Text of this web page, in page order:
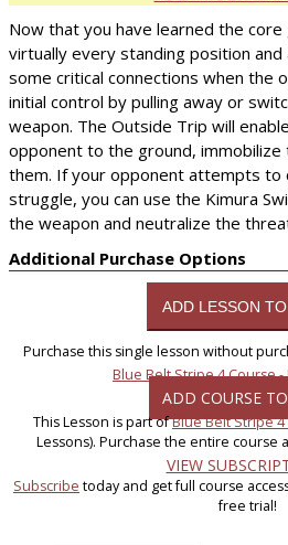
Now that you have learned the
virtually every standing position
some critical connections when the
initial control by pulling away or
weapon. The Outside Trip will
opponent to the ground, immobilize
them. If your opponent attempts to
struggle, you can use the Kimura
the weapon and neutralize the
Additional Purchase Options
Purchase this single lesson without
Blue Belt Stripe 4 Course -
ADD COURSE
This Lesson is part ofBlue Belt Stripe 4
Lessons). Purchase the entire course
VIEW
Subscribe today and get full course
free trial!